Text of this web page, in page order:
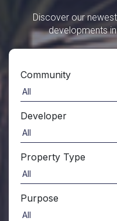
Discover our
developments
Community
Developer
Property Type
Purpose